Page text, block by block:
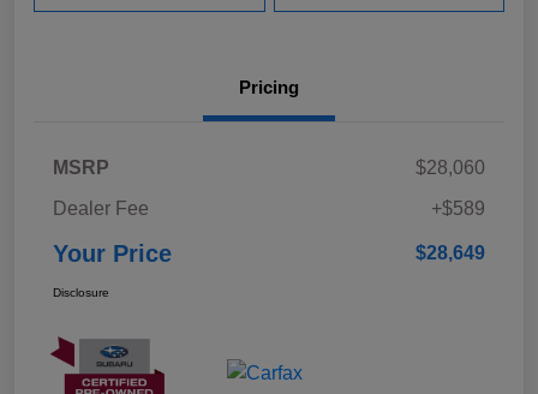
Pricing
MSRP
$28,060
Dealer Fee
+$589
Your Price $28,649
Disclosure